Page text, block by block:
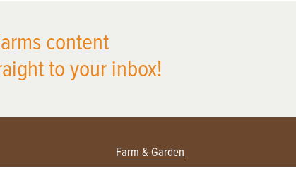
content
to your inbox!
Farm & Garden